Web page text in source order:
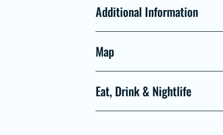
Additional Information
Map
Eat, Drink & Nightlife